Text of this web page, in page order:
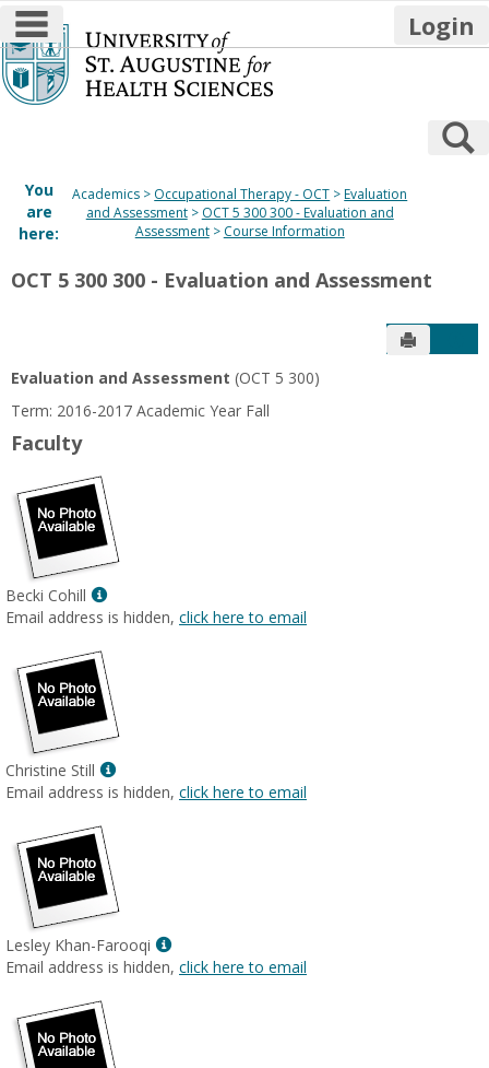
Skip
to
content
main navigation Login
You
are
here:
Academics Occupational Therapy - OCT
Evaluation
and Assessment
OCT 5 300 300 - Evaluation and
Assessment
Course Information
OCT 5 300 300 - Evaluation and Assessment
Send to
Evaluation and Assessment (OCT 5 300)
Term: 2016-2017 Academic Year Fall
Faculty
Becki Cohill
Show
MyInfo
Becki
Cohill
Email address is hidden, click here to email
Christine Still
Show
MyInfo
Email address is hidden, click here to email
Lesley Khan-Farooqi
Show
MyInfo
Email address is hidden, click here to email